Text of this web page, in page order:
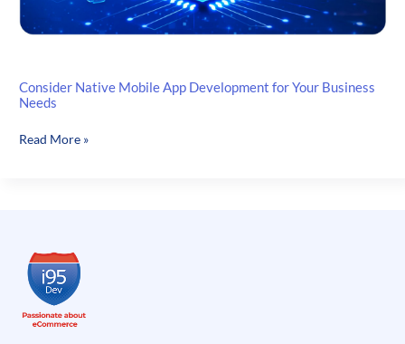
Consider Native Mobile App Development for Your Business
Needs
Consider
Your
Business
Needs
Read More »